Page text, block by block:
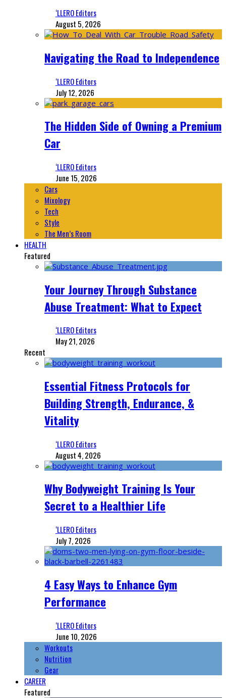
‘LLERO Editors
August 5, 2026
Navigating the Road to Independence
‘LLERO Editors
July 12, 2026
The Hidden Side of Owning a Premium
Car
‘LLERO Editors
June 15, 2026
Cars
Mixology
Tech
Style
The Men’s Room
HEALTH
Featured
Your Journey Through Substance
Abuse Treatment: What to Expect
‘LLERO Editors
May 21, 2026
Recent
Essential Fitness Protocols for
Building Strength, Endurance, &
Vitality
‘LLERO Editors
August 4, 2026
Why Bodyweight Training Is Your
Secret to a Healthier Life
‘LLERO Editors
July 7, 2026
4 Easy Ways to Enhance Gym
Performance
‘LLERO Editors
June 10, 2026
Workouts
Nutrition
Gear
CAREER
Featured